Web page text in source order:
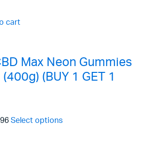
cart
Max Neon Gummies
(BUY 1 GET 1
Select options